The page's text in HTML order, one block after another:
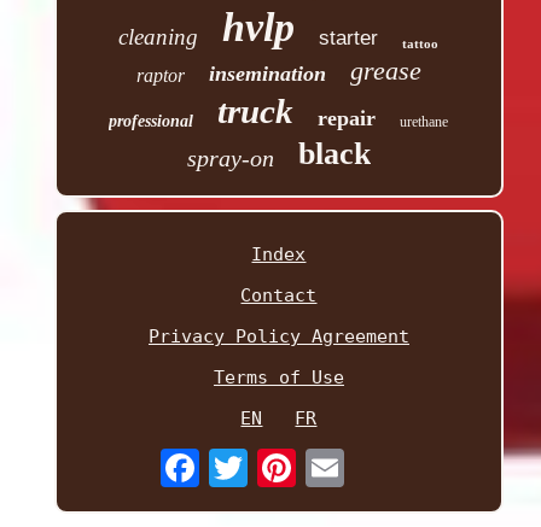
cleaning hvlp starter tattoo
raptor insemination grease
professional truck repair urethane
spray-on black
Index
Contact
Privacy Policy Agreement
Terms of Use
EN
FR